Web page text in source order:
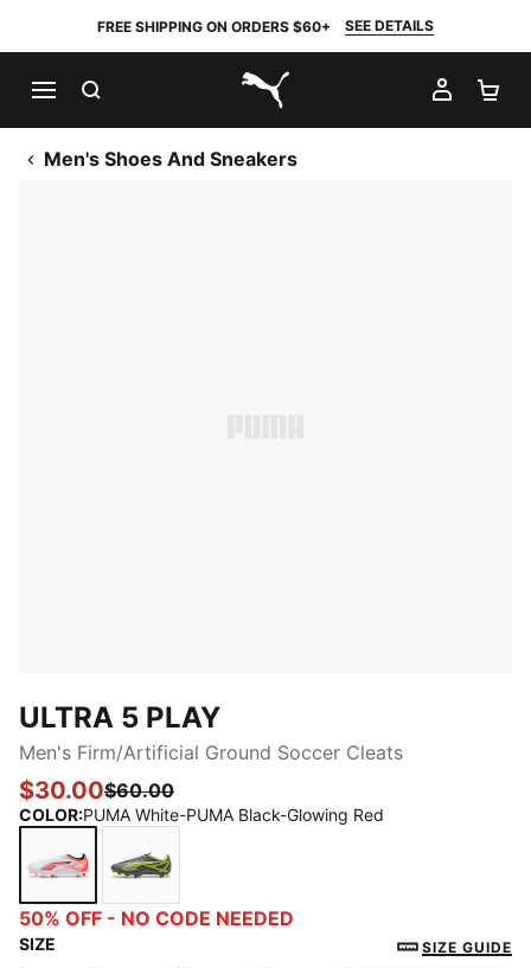
FREE SHIPPING ON ORDERS $60+ SEE DETAILS
PUMA.com
MY
Men's Shoes And Sneakers
ULTRA 5 PLAY
Men's Firm/Artificial Ground Soccer Cleats
$30.00$60.00
COLOR:PUMA White-PUMA Black-Glowing Red
PUMA White-PUMA Black-Glowing Red
Matte Aged Silver-Yellow Alert-Puma
50% OFF - NO CODE NEEDED
SIZE SIZE GUIDE